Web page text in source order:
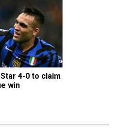
4-0 to claim
win